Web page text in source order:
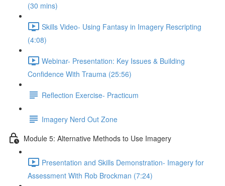
(30 mins)
Skills Video- Using Fantasy in Imagery Rescripting
(4:08)
Webinar- Presentation: Key Issues & Building
Confidence With Trauma (25:56)
Reflection Exercise- Practicum
Imagery Nerd Out Zone
Module 5: Alternative Methods to Use Imagery
Presentation and Skills Demonstration- Imagery for
Assessment With Rob Brockman (7:24)